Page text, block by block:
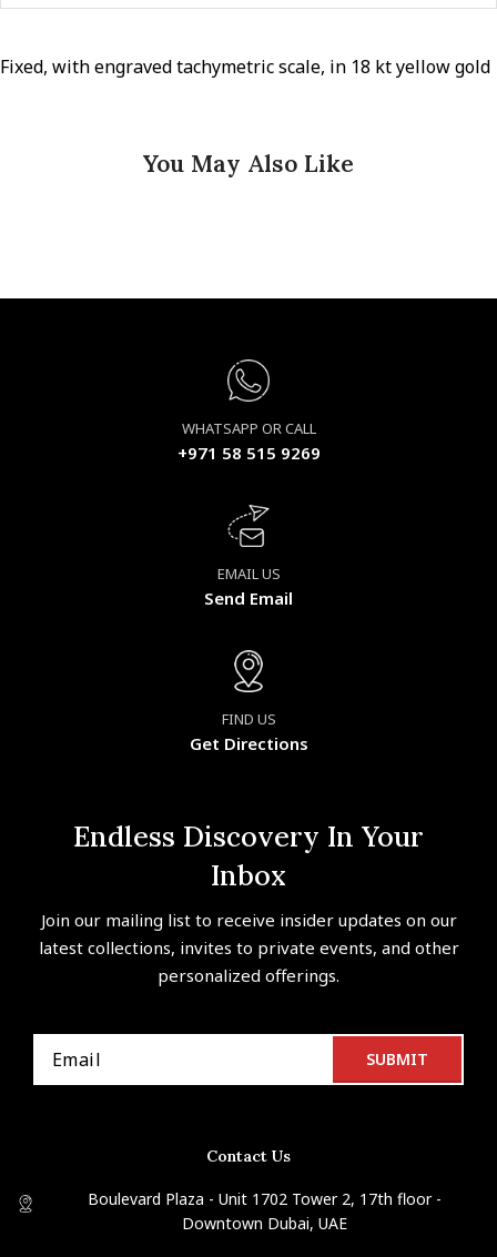
Fixed, with engraved tachymetric scale, in 18 kt yellow gold
You May Also Like
WHATSAPP OR CALL
+971 58 515 9269
EMAIL US
Send Email
FIND US
Get Directions
Endless Discovery In Your
Inbox
Join our mailing list to receive insider updates on our
latest collections, invites to private events, and other
personalized offerings.
Contact Us
Boulevard Plaza - Unit 1702 Tower 2, 17th floor -
Downtown Dubai, UAE